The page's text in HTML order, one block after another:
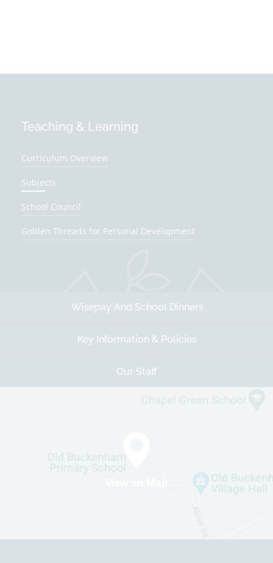
Teaching & Learning
Curriculum Overview
Subjects
School Council
Golden Threads for Personal Development
Wisepay And School Dinners
Key Information & Policies
Our Staff